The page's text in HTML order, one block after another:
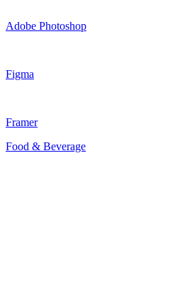
Adobe Photoshop
Figma
Framer
Food & Beverage